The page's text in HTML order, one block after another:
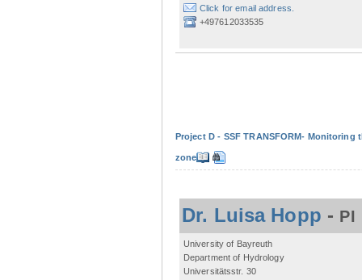
Click for email address.
+497612033535
Project D - SSF TRANSFORM-
zone
Dr. Luisa Hopp - PI
University of Bayreuth
Department of Hydrology
Universitätsstr. 30